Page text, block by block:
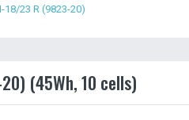
18/23 R (9823-20)
(45Wh, 10 cells)